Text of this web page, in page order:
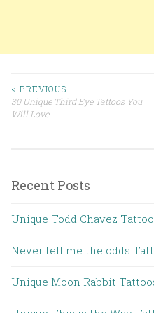
Post navigation
< PREVIOUS
30 Unique Third Eye Tattoos You
Will Love
Recent Posts
Unique Todd Chavez
Never tell me the odds
Unique Moon Rabbit